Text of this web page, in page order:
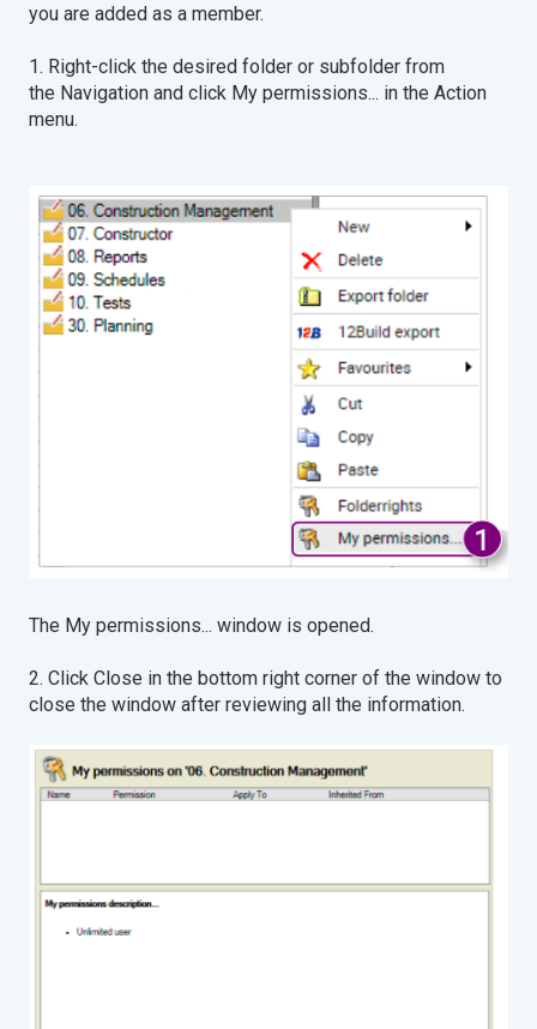
you are added as a member.
1. Right-click the desired folder or subfolder from
the Navigation and click My permissions... in the Action
menu.
The My permissions... window is opened.
2. Click Close in the bottom right corner of the window to
close the window after reviewing all the information.